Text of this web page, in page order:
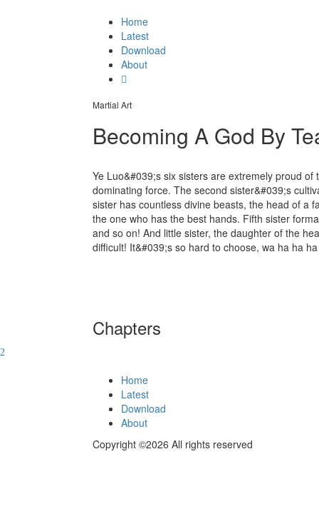
Home
Latest
Download
About
Martial Art
Becoming A God By
Ye Luo&#039;s six sisters are extremely proud
dominating force. The second sister&#039;s
sister has countless divine beasts, the head of a
the one who has the best hands. Fifth sister
and so on! And little sister, the daughter of the
difficult! It&#039;s so hard to choose, wa ha ha
Chapters
Home
Latest
Download
About
Copyright ©2026 All rights reserved